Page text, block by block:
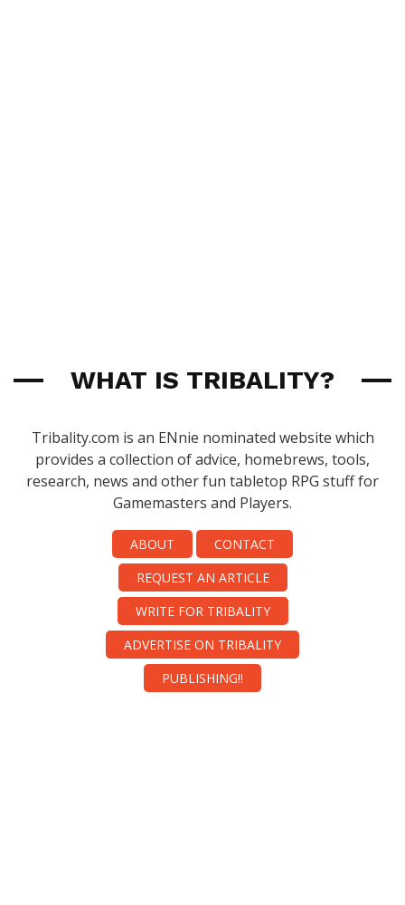
WHAT IS TRIBALITY?
Tribality.com is an ENnie nominated website which
provides a collection of advice, homebrews, tools,
research, news and other fun tabletop RPG stuff for
Gamemasters and Players.
ABOUT
CONTACT
REQUEST AN ARTICLE
WRITE FOR TRIBALITY
ADVERTISE ON TRIBALITY
PUBLISHING!!